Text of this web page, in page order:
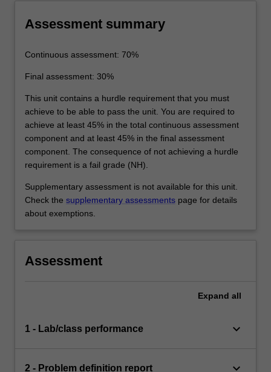
Assessment summary
Continuous assessment: 70%
Final assessment: 30%
This unit contains a hurdle requirement that you must
achieve to be able to pass the unit. You are required to
achieve at least 45% in the total continuous assessment
component and at least 45% in the final assessment
component. The consequence of not achieving a hurdle
requirement is a fail grade (NH).
Supplementary assessment is not available for this unit.
Check the supplementary assessments page for details
about exemptions.
Assessment
Expand all
1 - Lab/class performance keyboard_arrow_down
2 - Problem definition report keyboard_arrow_down